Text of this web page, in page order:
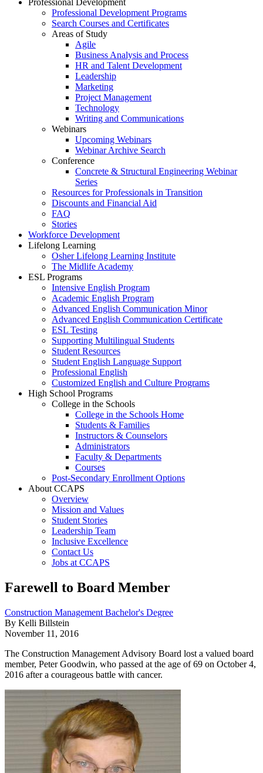
Professional Development
Professional Development Programs
Search Courses and Certificates
Areas of Study
Agile
Business Analysis and Process
HR and Talent Development
Leadership
Marketing
Project Management
Technology
Writing and Communications
Webinars
Upcoming Webinars
Webinar Archive Search
Conference
Concrete & Structural Engineering Webinar
Series
Resources for Professionals in Transition
Discounts and Financial Aid
FAQ
Stories
Workforce Development
Lifelong Learning
Osher Lifelong Learning Institute
The Midlife Academy
ESL Programs
Intensive English Program
Academic English Program
Advanced English Communication Minor
Advanced English Communication Certificate
ESL Testing
Supporting Multilingual Students
Student Resources
Student English Language Support
Professional English
Customized English and Culture Programs
High School Programs
College in the Schools
College in the Schools Home
Students & Families
Instructors & Counselors
Administrators
Faculty & Departments
Courses
Post-Secondary Enrollment Options
About CCAPS
Overview
Mission and Values
Student Stories
Leadership Team
Inclusive Excellence
Contact Us
Jobs at CCAPS
Farewell to Board Member
Construction Management Bachelor's Degree
By Kelli Billstein
November 11, 2016
The Construction Management Advisory Board lost a valued board
member, Peter Goodwin, who passed at the age of 69 on October 4,
2016 after a courageous battle with cancer.